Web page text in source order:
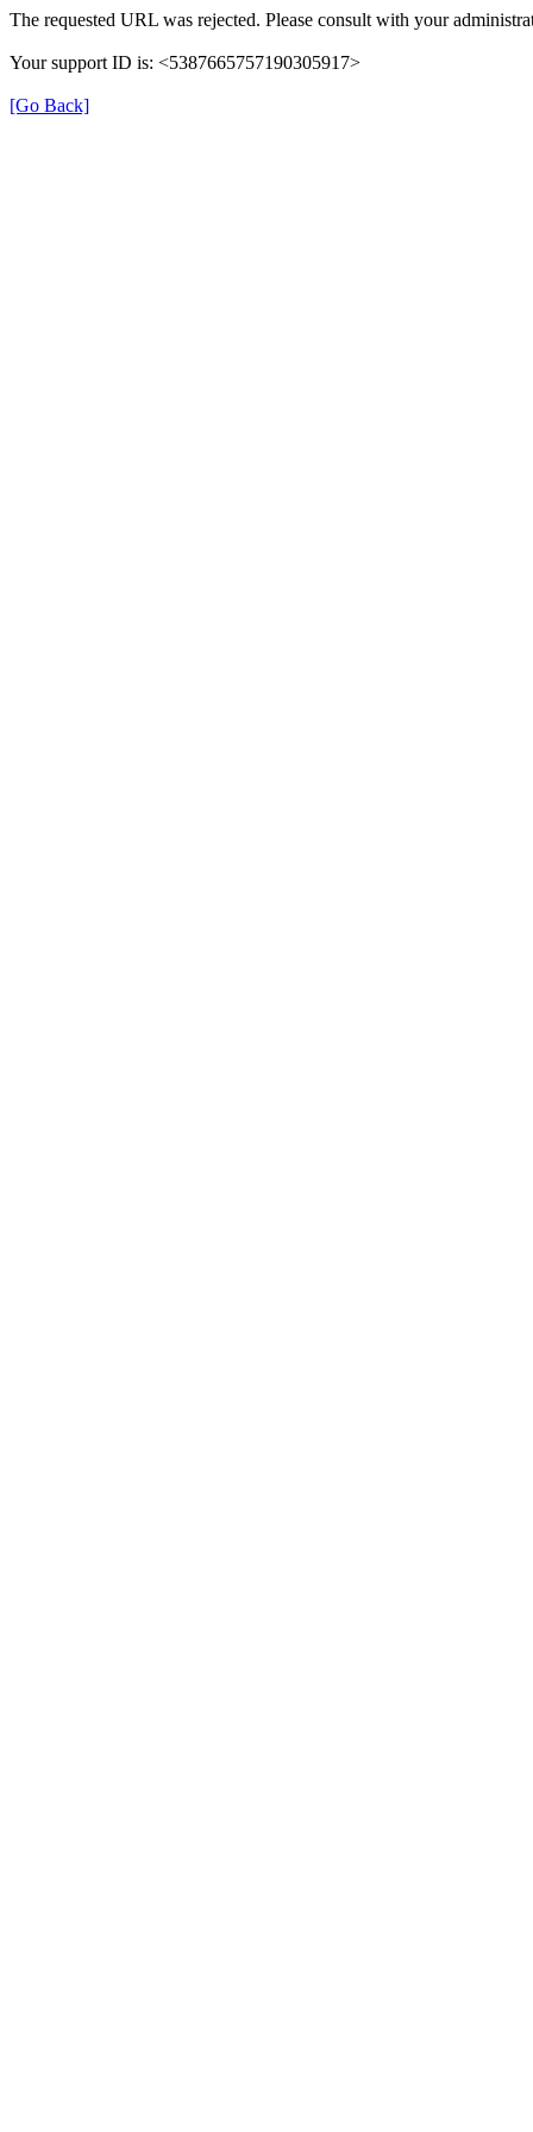
The requested URL was rejected. Please consult with your
Your support ID is: <5387665757190305917>
[Go Back]